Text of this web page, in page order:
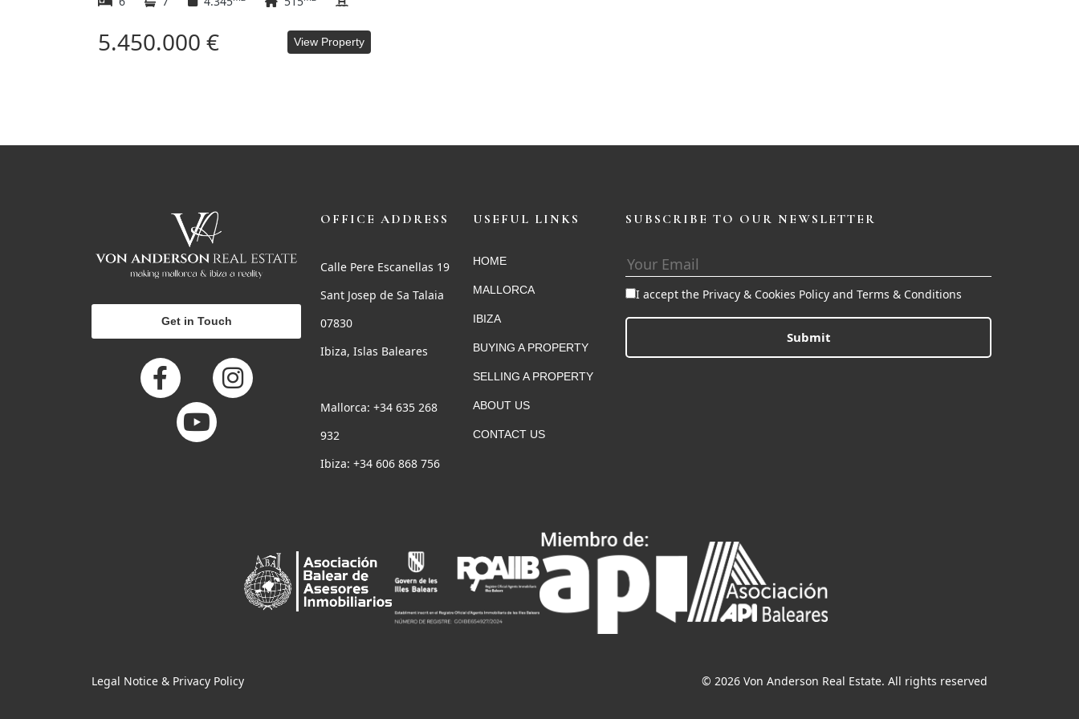
5.450.000 € View Property
Get in Touch
OFFICE ADDRESS
Calle Pere Escanellas 19
Sant Josep de Sa Talaia
07830
Ibiza, Islas Baleares
Mallorca: +34 635 268
932
Ibiza: +34 606 868 756
USEFUL LINKS
HOME
MALLORCA
IBIZA
BUYING A PROPERTY
SELLING A PROPERTY
ABOUT US
CONTACT US
SUBSCRIBE TO OUR NEWSLETTER
I accept the Privacy & Cookies Policy and Terms & Conditions
Legal Notice & Privacy Policy © 2026 Von Anderson Real Estate. All rights reserved